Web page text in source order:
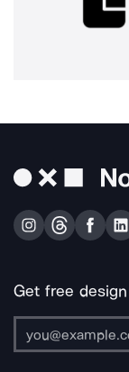
Get free